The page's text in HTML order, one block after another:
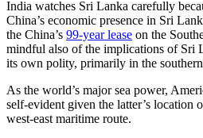
India watches Sri Lanka carefully
China’s economic presence in Sri
the China’s 99-year lease on the
mindful also of the implications of Sri
its own polity, primarily in the
As the world’s major sea power,
self-evident given the latter’s location
west-east maritime route.